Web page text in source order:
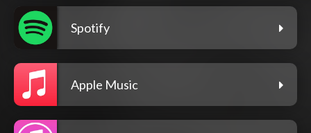
Spotify
Apple Music